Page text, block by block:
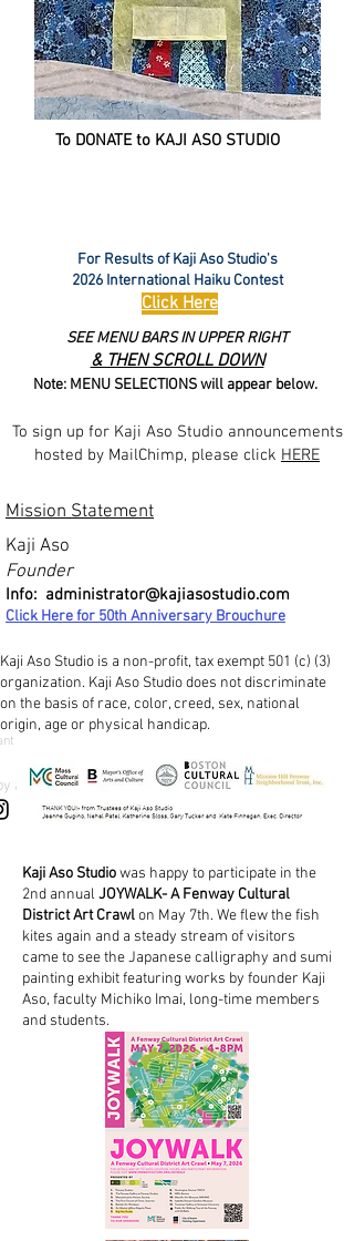
To DONATE to KAJI ASO STUDIO
For Results of Kaji Aso Studio's
2026 International Haiku Contest
Click Here
SEE MENU BARS IN UPPER RIGHT
& THEN SCROLL DOWN
Note: MENU SELECTIONS will appear below.
To sign up for Kaji Aso Studio announcements
hosted by MailChimp, please click HERE
Mission Statement
Kaji Aso
Founder
Info: administrator@kajiasostudio.com
Click Here for 50th Anniversary Brouchure
Kaji Aso Studio is a non-profit, tax exempt 501 (c) (3)
organization. Kaji Aso Studio does not discriminate
on the basis of race, color, creed, sex, national
origin, age or physical handicap.
a
Kaji Aso Studiowas happy to participate in the
2nd annual JOYWALK- A Fenway Cultural
District Art Crawlon May 7th. We flew the fish
kites again and a steady stream of visitors
came to see the Japanese calligraphy and sumi
painting exhibit featuring works by founder Kaji
Aso, faculty Michiko Imai, long-time members
and students.